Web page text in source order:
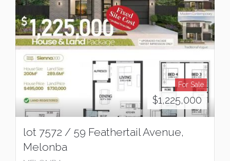
For Sale
$1,225,000
lot 7572 / 59 Feathertail Avenue,
Melonba